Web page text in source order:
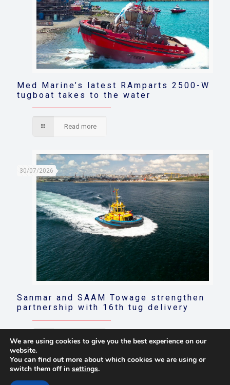
Med Marine’s latest RAmparts 2500-W
tugboat takes to the water
Read more
30/07/2026
Sanmar and SAAM Towage strengthen
partnership with 16th tug delivery
Read more
© 2021 Towingline. All Rights Reserved. |
We are using cookies to give you the best experience on our
website.
You can find out more about which cookies we are using or
switch them off in settings.